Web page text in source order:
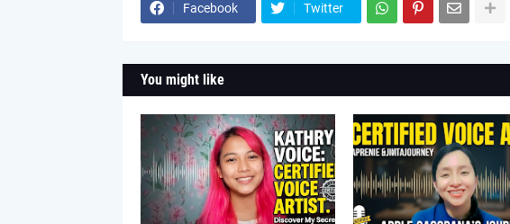
Facebook Twitter
You might like